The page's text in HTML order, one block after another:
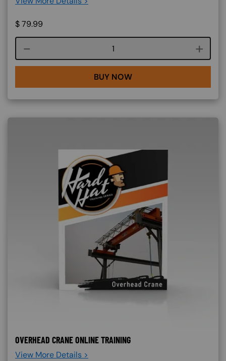
$79.99
Course quantity
BUY NOW
OVERHEAD CRANE ONLINE TRAINING
View More Details >